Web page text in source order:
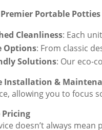
Portable
Cleanliness: Each
Options: From classic
Solutions: Our eco-
Installation &
allowing you to focus
doesn’t always